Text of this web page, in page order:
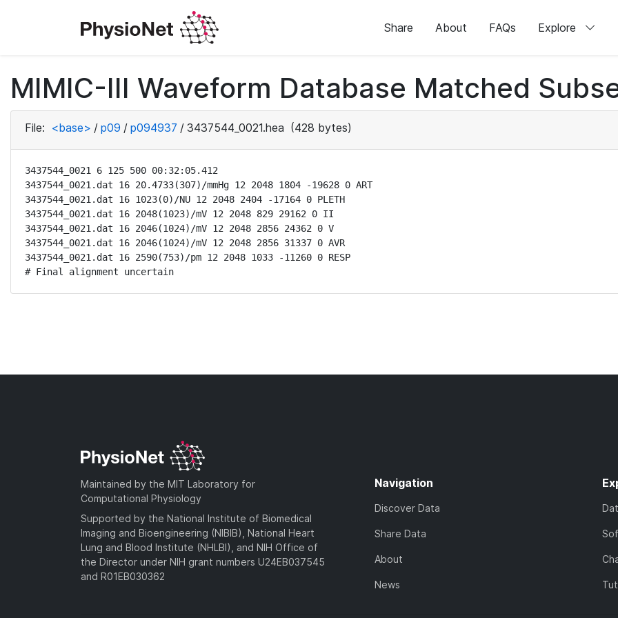
Share About FAQs Explore
MIMIC-III Waveform Database Matched
File: <base> / p09 / p094937 / 3437544_0021.hea (428 bytes)
3437544_0021 6 125 500 00:32:05.412
3437544_0021.dat 16 20.4733(307)/mmHg 12 2048 1804 -19628 0 ART
3437544_0021.dat 16 1023(0)/NU 12 2048 2404 -17164 0 PLETH
3437544_0021.dat 16 2048(1023)/mV 12 2048 829 29162 0 II
3437544_0021.dat 16 2046(1024)/mV 12 2048 2856 24362 0 V
3437544_0021.dat 16 2046(1024)/mV 12 2048 2856 31337 0 AVR
3437544_0021.dat 16 2590(753)/pm 12 2048 1033 -11260 0 RESP
# Final alignment uncertain
Maintained by the MIT Laboratory for
Computational Physiology
Supported by the National Institute of Biomedical
Imaging and Bioengineering (NIBIB), National Heart
Lung and Blood Institute (NHLBI), and NIH Office of
the Director under NIH grant numbers U24EB037545
and R01EB030362
Navigation
Discover Data
Share Data
About
News